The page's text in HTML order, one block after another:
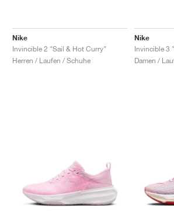
Nike
Invincible 2 "Sail & Hot Curry"
Herren / Laufen / Schuhe
Nike
Invincible 3
Damen /